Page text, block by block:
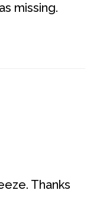
missing.
Thanks